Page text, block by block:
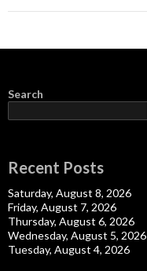
Search
Recent Posts
Saturday, August 8, 2026
Friday, August 7, 2026
Thursday, August 6, 2026
Wednesday, August 5, 2026
Tuesday, August 4, 2026